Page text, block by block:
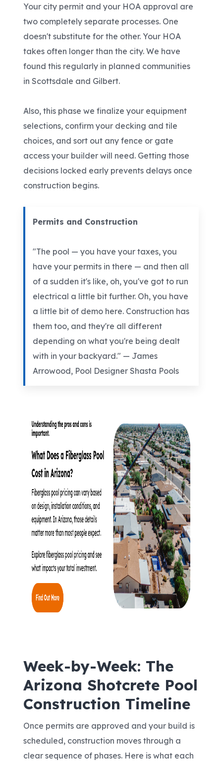
Your city permit and your HOA approval are
two completely separate processes. One
doesn't substitute for the other. Your HOA
takes often longer than the city. We have
found this regularly in planned communities
in Scottsdale and Gilbert.
Also, this phase we finalize your equipment
selections, confirm your decking and tile
choices, and sort out any fence or gate
access your builder will need. Getting those
decisions locked early prevents delays once
construction begins.
Permits and Construction
"The pool — you have your taxes, you
have your permits in there — and then all
of a sudden it's like, oh, you've got to run
electrical a little bit further. Oh, you have
a little bit of demo here. Construction has
them too, and they're all different
depending on what you're being dealt
with in your backyard." — James
Arrowood, Pool Designer Shasta Pools
Week-by-Week: The
Arizona Shotcrete Pool
Construction Timeline
Once permits are approved and your build is
scheduled, construction moves through a
clear sequence of phases. Here is what each